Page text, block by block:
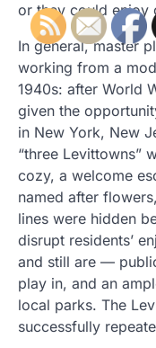
or they could enjoy
In general, master
working from a
1940s: after World
given the
in New York, New
“three Levittowns”
cozy, a welcome
named after
lines were hidden
disrupt residents’
and still are —
play in, and an
local parks. The
successfully